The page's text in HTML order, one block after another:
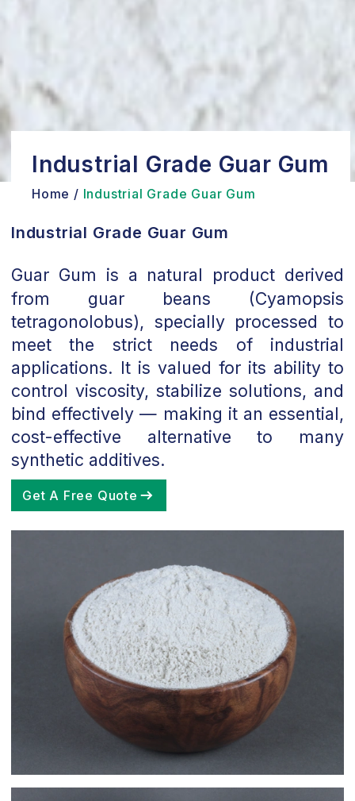
Industrial Grade Guar Gum
Home / Industrial Grade Guar Gum
Industrial Grade Guar Gum
Guar Gum is a natural product derived
from guar beans (Cyamopsis
tetragonolobus), specially processed to
meet the strict needs of industrial
applications. It is valued for its ability to
control viscosity, stabilize solutions, and
bind effectively — making it an essential,
cost-effective alternative to many
synthetic additives.
Get A Free Quote